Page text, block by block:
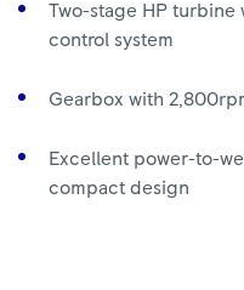
Two-stage HP turbine
control system
Gearbox with
Excellent power-to-
compact design